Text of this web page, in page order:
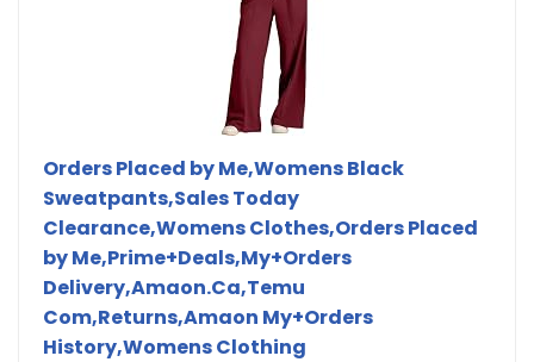
Orders Placed by Me,Womens Black
Sweatpants,Sales Today
Clearance,Womens Clothes,Orders Placed
by Me,Prime+Deals,My+Orders
Delivery,Amaon.Ca,Temu
Com,Returns,Amaon My+Orders
History,Womens Clothing